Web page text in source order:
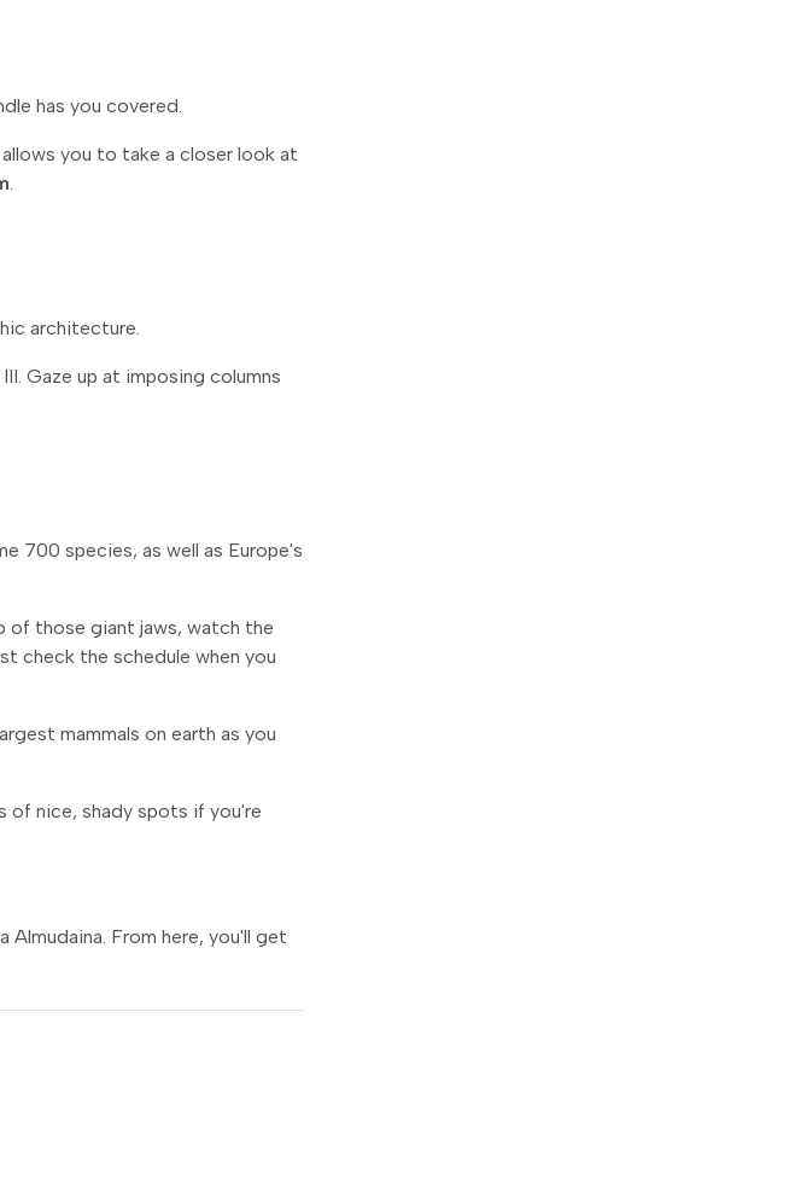
has you covered.
you to take a closer look at
.
architecture.
Gaze up at imposing columns
700 species, as well as Europe's
of those giant jaws, watch the
check the schedule when you
mammals on earth as you
of nice, shady spots if you're
From here, you'll get